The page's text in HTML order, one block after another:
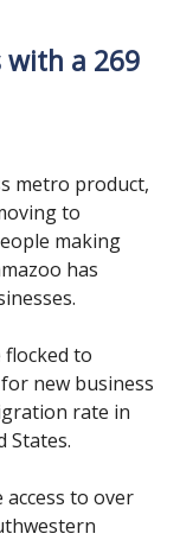
a 269
metro product,
to
making
has
flocked to
new business
rate in
States.
access to over